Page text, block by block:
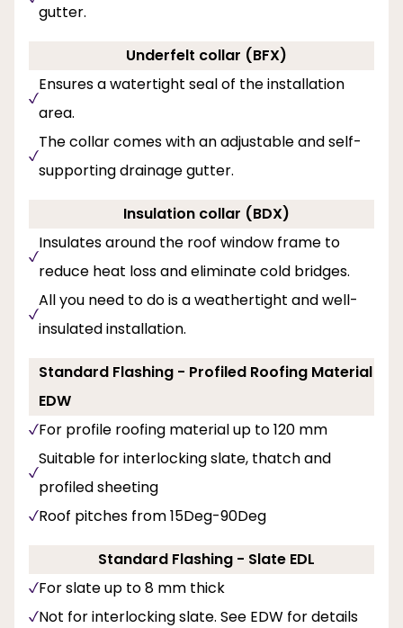
gutter.
Underfelt collar (BFX)
Ensures a watertight seal of the installation
area.
The collar comes with an adjustable and self-
supporting drainage gutter.
Insulation collar (BDX)
Insulates around the roof window frame to
reduce heat loss and eliminate cold bridges.
All you need to do is a weathertight and well-
insulated installation.
Standard Flashing - Profiled Roofing Material
EDW
For profile roofing material up to 120 mm
Suitable for interlocking slate, thatch and
profiled sheeting
Roof pitches from 15Deg-90Deg
Standard Flashing - Slate EDL
For slate up to 8 mm thick
Not for interlocking slate. See EDW for details